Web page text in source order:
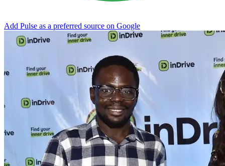
Add Pulse as a preferred source on Google